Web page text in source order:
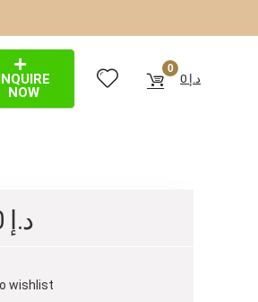
NOW
0
د.إ
د.إ
wishlist